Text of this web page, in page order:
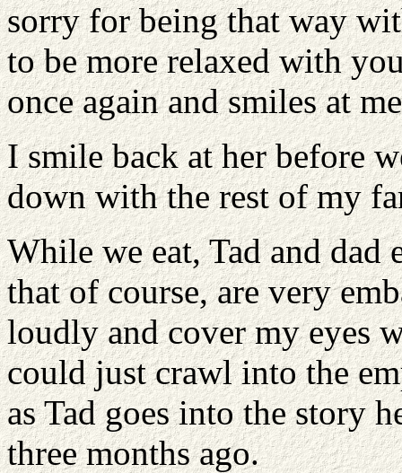
sorry for being that way
to be more relaxed with
once again and smiles at
I smile back at her before
down with the rest of my
While we eat, Tad and
that of course, are very
loudly and cover my eyes
could just crawl into the
as Tad goes into the story
three months ago.